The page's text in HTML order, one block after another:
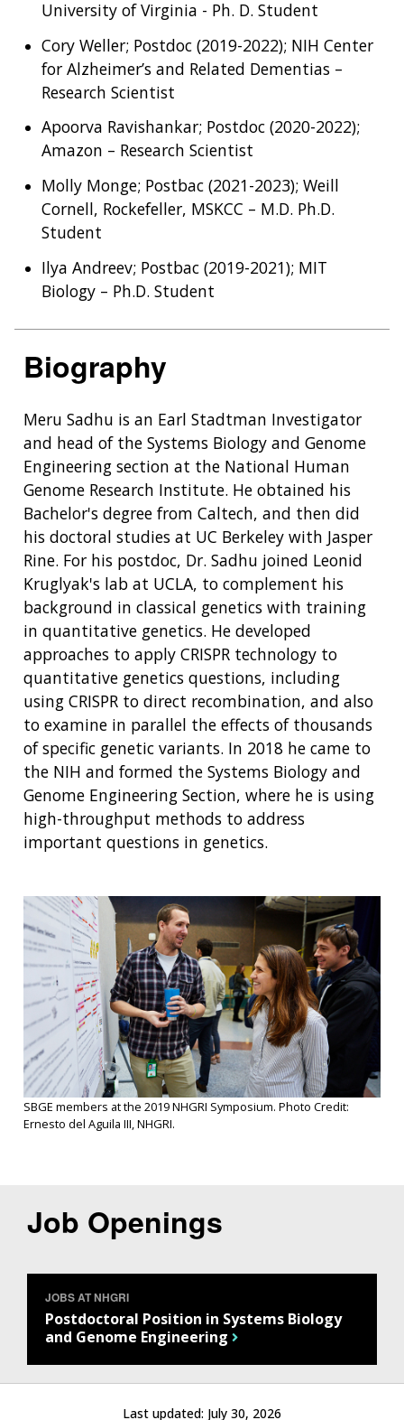
University of Virginia - Ph. D. Student
Cory Weller; Postdoc (2019-2022); NIH Center
for Alzheimer’s and Related Dementias –
Research Scientist
Apoorva Ravishankar; Postdoc (2020-2022);
Amazon – Research Scientist
Molly Monge; Postbac (2021-2023); Weill
Cornell, Rockefeller, MSKCC – M.D. Ph.D.
Student
Ilya Andreev; Postbac (2019-2021); MIT
Biology – Ph.D. Student
Biography
Meru Sadhu is an Earl Stadtman Investigator
and head of the Systems Biology and Genome
Engineering section at the National Human
Genome Research Institute. He obtained his
Bachelor's degree from Caltech, and then did
his doctoral studies at UC Berkeley with Jasper
Rine. For his postdoc, Dr. Sadhu joined Leonid
Kruglyak's lab at UCLA, to complement his
background in classical genetics with training
in quantitative genetics. He developed
approaches to apply CRISPR technology to
quantitative genetics questions, including
using CRISPR to direct recombination, and also
to examine in parallel the effects of thousands
of specific genetic variants. In 2018 he came to
the NIH and formed the Systems Biology and
Genome Engineering Section, where he is using
high-throughput methods to address
important questions in genetics.
SBGE members at the 2019 NHGRI Symposium. Photo Credit:
Ernesto del Aguila III, NHGRI.
Job Openings
JOBS AT NHGRI
Postdoctoral Position in Systems Biology
and Genome Engineering
Last updated: July 30, 2026